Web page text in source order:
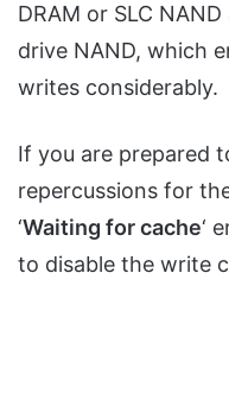
DRAM or SLC
drive NAND, which
writes considerably.
If you are prepared
repercussions for
‘Waiting for cache‘
to disable the write